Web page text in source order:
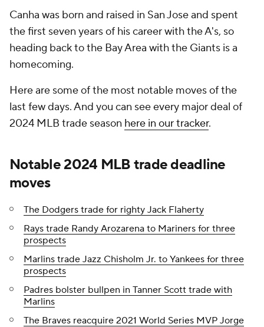
Canha was born and raised in San Jose and spent
the first seven years of his career with the A's, so
heading back to the Bay Area with the Giants is a
homecoming.
Here are some of the most notable moves of the
last few days. And you can see every major deal of
2024 MLB trade season here in our tracker.
Notable 2024 MLB trade deadline
moves
The Dodgers trade for righty Jack Flaherty
Rays trade Randy Arozarena to Mariners for three
prospects
Marlins trade Jazz Chisholm Jr. to Yankees for three
prospects
Padres bolster bullpen in Tanner Scott trade with
Marlins
The Braves reacquire 2021 World Series MVP Jorge